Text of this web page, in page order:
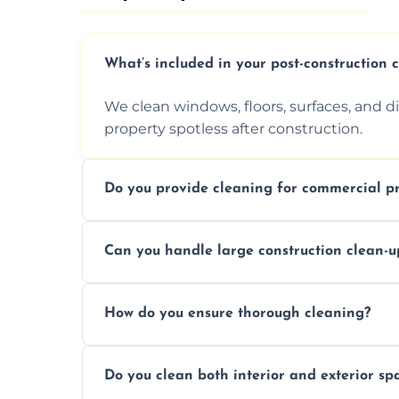
What’s included in your post-construction
We clean windows, floors, surfaces, and
property spotless after construction.
Do you provide cleaning for commercial
a safe, clean environment for business
Can you handle large construction clean-
scale construction clean-up projects.
How do you ensure thorough cleaning?
approach to ensure every area is cleaned
Do you clean both interior and exterior